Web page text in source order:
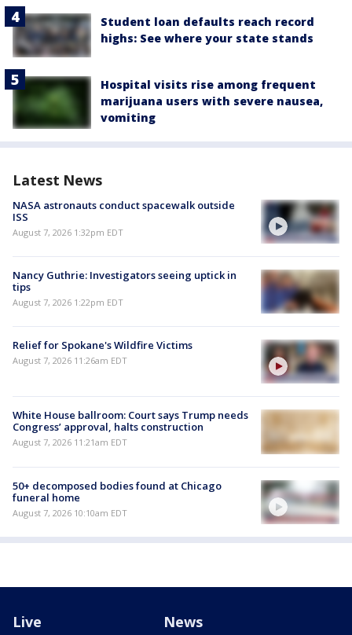
Student loan defaults reach record
highs: See where your state stands
Hospital visits rise among frequent
marijuana users with severe nausea,
vomiting
Latest News
NASA astronauts conduct spacewalk outside
ISS
August 7, 2026 1:32pm EDT
Nancy Guthrie: Investigators seeing uptick in
tips
August 7, 2026 1:22pm EDT
Relief for Spokane's Wildfire Victims
August 7, 2026 11:26am EDT
White House ballroom: Court says Trump needs
Congress’ approval, halts construction
August 7, 2026 11:21am EDT
50+ decomposed bodies found at Chicago
funeral home
August 7, 2026 10:10am EDT
Live News